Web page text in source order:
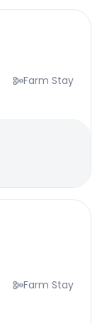
Farm Stay
Farm Stay